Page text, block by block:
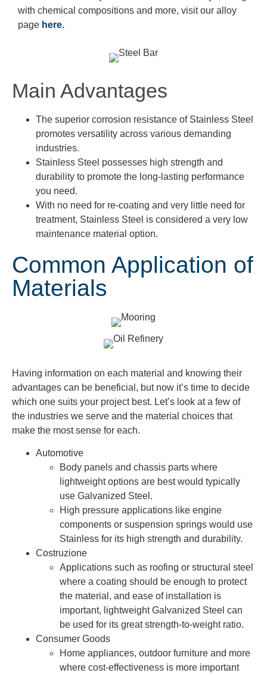
with chemical compositions and more, visit our alloy
page here.
Main Advantages
The superior corrosion resistance of Stainless Steel
promotes versatility across various demanding
industries.
Stainless Steel possesses high strength and
durability to promote the long-lasting performance
you need.
With no need for re-coating and very little need for
treatment, Stainless Steel is considered a very low
maintenance material option.
Common Application of
Materials
Having information on each material and knowing their
advantages can be beneficial, but now it’s time to decide
which one suits your project best. Let’s look at a few of
the industries we serve and the material choices that
make the most sense for each.
Automotive
Body panels and chassis parts where
lightweight options are best would typically
use Galvanized Steel.
High pressure applications like engine
components or suspension springs would use
Stainless for its high strength and durability.
Costruzione
Applications such as roofing or structural steel
where a coating should be enough to protect
the material, and ease of installation is
important, lightweight Galvanized Steel can
be used for its great strength-to-weight ratio.
Consumer Goods
Home appliances, outdoor furniture and more
where cost-effectiveness is more important